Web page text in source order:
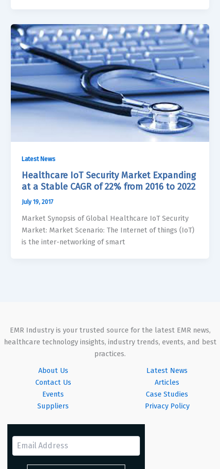
Latest News
Healthcare IoT Security Market Expanding
at a Stable CAGR of 22% from 2016 to 2022
July 19, 2017
Market Synopsis of Global Healthcare IoT Security
Market: Market Scenario: The Internet of things (IoT)
is the inter-networking of smart
EMR Industry is your trusted source for the latest EMR news,
healthcare technology insights, industry trends, events, and best
practices.
About Us
Contact Us
Events
Suppliers
Latest News
Articles
Case Studies
Privacy Policy